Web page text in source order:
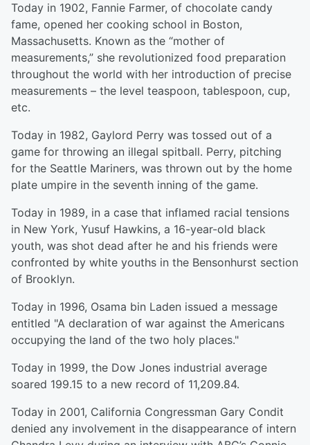
Today in 1902, Fannie Farmer, of chocolate candy
fame, opened her cooking school in Boston,
Massachusetts. Known as the “mother of
measurements,” she revolutionized food preparation
throughout the world with her introduction of precise
measurements – the level teaspoon, tablespoon, cup,
etc.
Today in 1982, Gaylord Perry was tossed out of a
game for throwing an illegal spitball. Perry, pitching
for the Seattle Mariners, was thrown out by the home
plate umpire in the seventh inning of the game.
Today in 1989, in a case that inflamed racial tensions
in New York, Yusuf Hawkins, a 16-year-old black
youth, was shot dead after he and his friends were
confronted by white youths in the Bensonhurst section
of Brooklyn.
Today in 1996, Osama bin Laden issued a message
entitled "A declaration of war against the Americans
occupying the land of the two holy places."
Today in 1999, the Dow Jones industrial average
soared 199.15 to a new record of 11,209.84.
Today in 2001, California Congressman Gary Condit
denied any involvement in the disappearance of intern